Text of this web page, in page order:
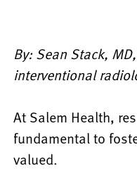
By: Sean Stack,
interventional
At Salem Health,
fundamental to
valued.